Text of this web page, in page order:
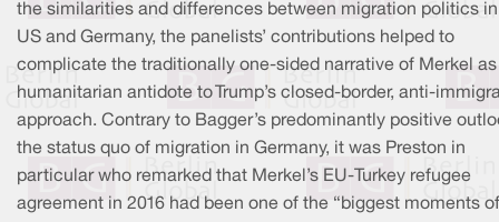
the similarities and differences between migration politics
US and Germany, the panelists’ contributions helped to
complicate the traditionally one-sided narrative of Merkel
humanitarian antidote to Trump’s closed-border, anti-
approach. Contrary to Bagger’s predominantly positive
the status quo of migration in Germany, it was Preston in
particular who remarked that Merkel’s EU-Turkey refugee
agreement in 2016 had been one of the “biggest moments of